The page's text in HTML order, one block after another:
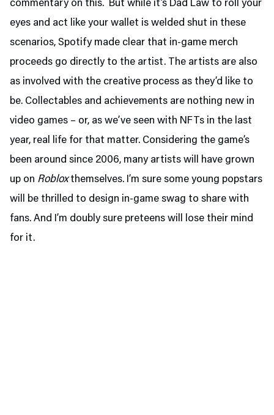
commentary on this. But while it’s Dad Law to roll your
eyes and act like your wallet is welded shut in these
scenarios, Spotify made clear that in-game merch
proceeds go directly to the artist. The artists are also
as involved with the creative process as they’d like to
be. Collectables and achievements are nothing new in
video games – or, as we’ve seen with NFTs in the last
year, real life for that matter. Considering the game’s
been around since 2006, many artists will have grown
up on Robloxthemselves. I’m sure some young popstars
will be thrilled to design in-game swag to share with
fans. And I’m doubly sure preteens will lose their mind
for it.